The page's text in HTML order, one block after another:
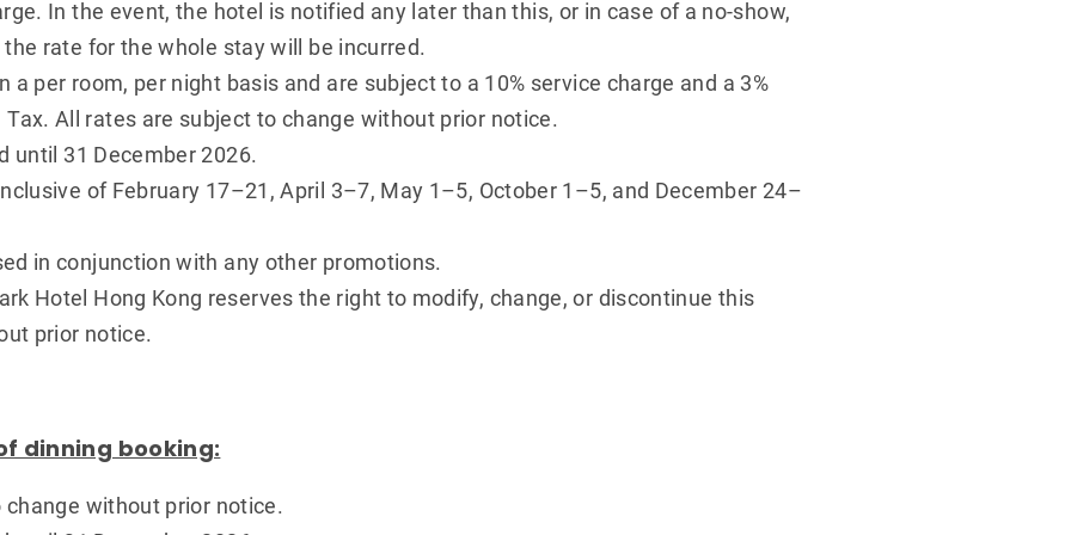
In the event, the hotel is notified any later than this, or in case of a no-show,
rate for the whole stay will be incurred.
a per room, per night basis and are subject to a 10% service charge and a 3%
All rates are subject to change without prior notice.
until 31 December 2026.
of February 17–21, April 3–7, May 1–5, October 1–5, and December 24–
in conjunction with any other promotions.
Hotel Hong Kong reserves the right to modify, change, or discontinue this
prior notice.
dinning booking:
without prior notice.